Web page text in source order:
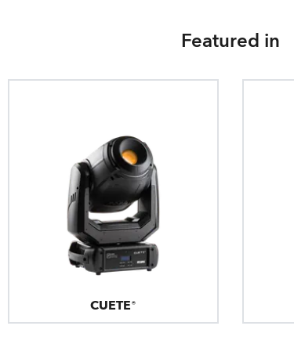
Featured in
CUETE®